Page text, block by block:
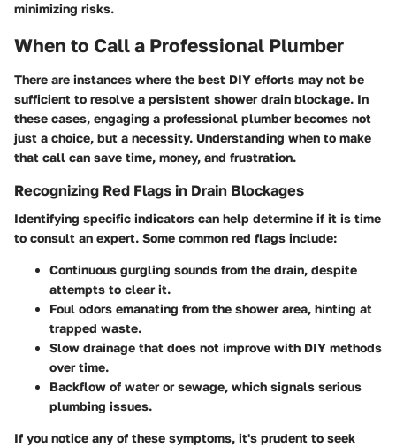
minimizing risks.
When to Call a Professional Plumber
There are instances where the best DIY efforts may not be
sufficient to resolve a persistent shower drain blockage. In
these cases, engaging a professional plumber becomes not
just a choice, but a necessity. Understanding when to make
that call can save time, money, and frustration.
Recognizing Red Flags in Drain Blockages
Identifying specific indicators can help determine if it is time
to consult an expert. Some common red flags include:
Continuous gurgling sounds from the drain, despite
attempts to clear it.
Foul odors emanating from the shower area, hinting at
trapped waste.
Slow drainage that does not improve with DIY methods
over time.
Backflow of water or sewage, which signals serious
plumbing issues.
If you notice any of these symptoms, it's prudent to seek